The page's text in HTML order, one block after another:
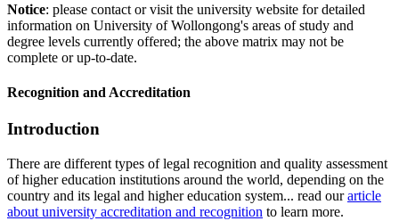
Notice: please contact or visit the university website for detailed
information on University of Wollongong's areas of study and
degree levels currently offered; the above matrix may not be
complete or up-to-date.
Recognition and Accreditation
Introduction
There are different types of legal recognition and quality assessment
of higher education institutions around the world, depending on the
country and its legal and higher education system... read ourarticle
about university accreditation and recognition to learn more.